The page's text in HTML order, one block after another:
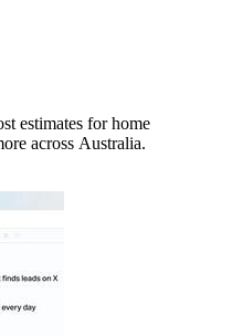
estimates for home
across Australia.